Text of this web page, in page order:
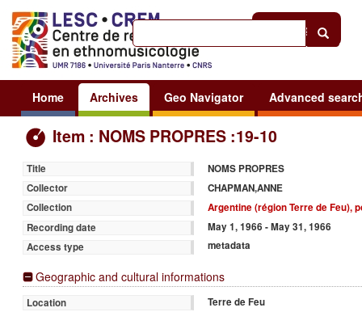
Sign in
Home Archives Geo Navigator Advanced
Item : NOMS PROPRES :19-10
Title
NOMS PROPRES
Collector
CHAPMAN,ANNE
Collection
Argentine (région Terre de Feu),
Recording date
May 1, 1966 - May 31, 1966
Access type
metadata
Geographic and cultural informations
Location
Terre de Feu